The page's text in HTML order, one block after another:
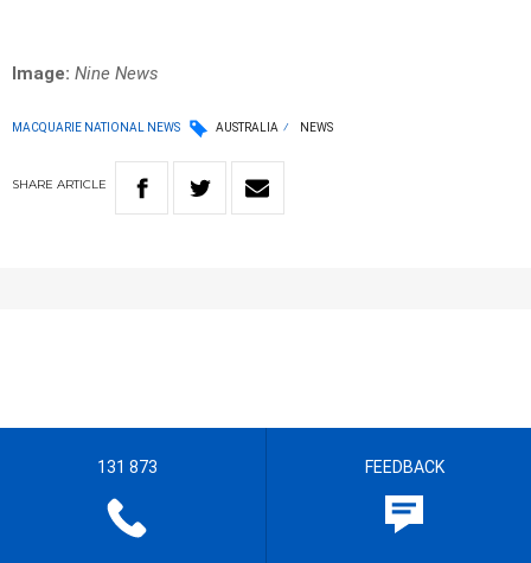
Image: Nine News
MACQUARIE NATIONAL NEWS AUSTRALIA NEWS
SHARE ARTICLE
131 873 FEEDBACK